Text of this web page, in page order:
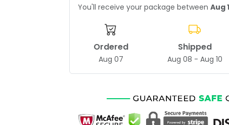
You'll receive your package between Aug
Ordered
Aug 07
Shipped
Aug 08 - Aug 10